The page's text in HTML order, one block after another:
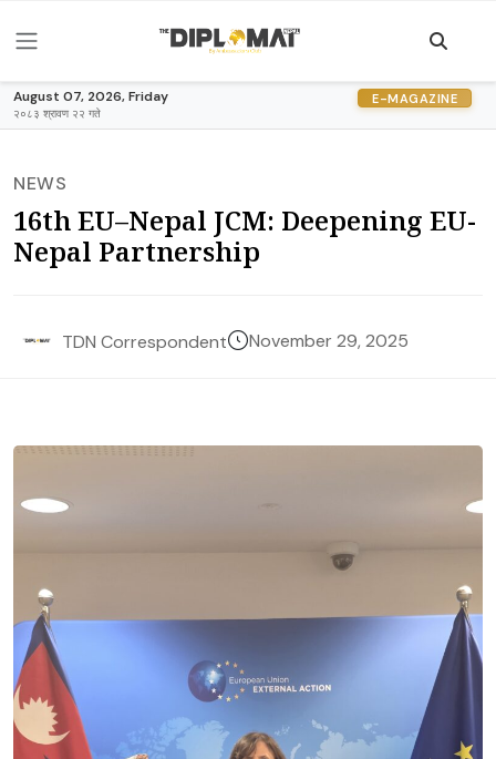
August 07, 2026, Friday
२०८३ श्रावण २२ गते
E-MAGAZINE
NEWS
16th EU–Nepal JCM: Deepening EU-
Nepal Partnership
TDN Correspondent November 29, 2025